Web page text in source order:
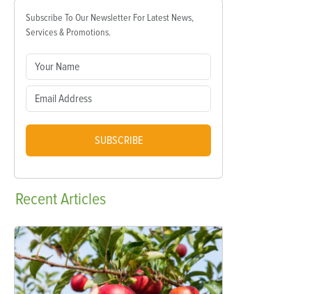
Subscribe To Our Newsletter For Latest News,
Services & Promotions.
SUBSCRIBE
RecentArticles